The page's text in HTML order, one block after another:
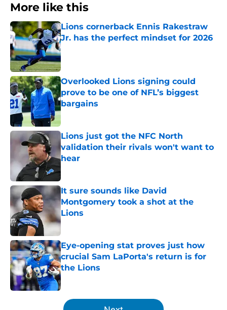
More like this
Lions cornerback Ennis Rakestraw
Jr. has the perfect mindset for 2026
Published by on Invalid Date
Overlooked Lions signing could
prove to be one of NFL’s biggest
bargains
Published by on Invalid Date
Lions just got the NFC North
validation their rivals won't want to
hear
It sure sounds like David
Montgomery took a shot at the
Lions
Published by on Invalid Date
Eye-opening stat proves just how
crucial Sam LaPorta's return is for
the Lions
Published by on Invalid Date
5 related articles loaded